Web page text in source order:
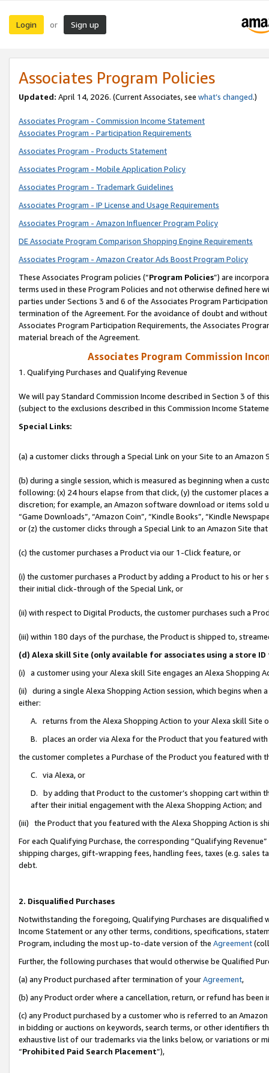
Login or Sign up
Associates Program Policies
Updated: April 14, 2026. (Current Associates, see what’s changed.)
Associates Program - Commission Income Statement
Associates Program - Participation Requirements
Associates Program - Products Statement
Associates Program - Mobile Application Policy
Associates Program - Trademark Guidelines
Associates Program - IP License and Usage Requirements
Associates Program - Amazon Influencer Program Policy
DE Associate Program Comparison Shopping Engine Requirements
Associates Program - Amazon Creator Ads Boost Program Policy
These Associates Program policies (“Program Policies”) are
terms used in these Program Policies and not otherwise defined
parties under Sections 3 and 6 of the Associates Program
termination of the Agreement. For the avoidance of doubt and
Associates Program Participation Requirements, the Associates
material breach of the Agreement.
Associates Program Commission
1. Qualifying Purchases and Qualifying Revenue
We will pay Standard Commission Income described in Section 3 of
(subject to the exclusions described in this Commission Income
Special Links:
(a) a customer clicks through a Special Link on your Site to an Amazon
(b) during a single session, which is measured as beginning when a
following: (x) 24 hours elapse from that click, (y) the customer
discretion; for example, an Amazon software download or items sold
“Game Downloads”, “Amazon Coin”, “Kindle Books”, “Kindle
or (z) the customer clicks through a Special Link to an Amazon Site
(c) the customer purchases a Product via our 1-Click feature, or
(i) the customer purchases a Product by adding a Product to his or
their initial click-through of the Special Link, or
(ii) with respect to Digital Products, the customer purchases such a
(iii) within 180 days of the purchase, the Product is shipped to,
(d) Alexa skill Site (only available for associates using a store
(i) a customer using your Alexa skill Site engages an Alexa Shopping
(ii) during a single Alexa Shopping Action session, which begins when
either:
A. returns from the Alexa Shopping Action to your Alexa skill Site
B. places an order via Alexa for the Product that you featured with
the customer completes a Purchase of the Product you featured with
C. via Alexa, or
D. by adding that Product to the customer’s shopping cart within
after their initial engagement with the Alexa Shopping Action; and
(iii) the Product that you featured with the Alexa Shopping Action is
For each Qualifying Purchase, the corresponding “Qualifying
shipping charges, gift-wrapping fees, handling fees, taxes (e.g. sales
debt.
2. Disqualified Purchases
Notwithstanding the foregoing, Qualifying Purchases are disqualified
Income Statement or any other terms, conditions, specifications,
Program, including the most up-to-date version of the Agreement
Further, the following purchases that would otherwise be Qualified
(a) any Product purchased after termination of yourAgreement,
(b) any Product order where a cancellation, return, or refund has been
(c) any Product purchased by a customer who is referred to an
in bidding or auctions on keywords, search terms, or other identifiers
exhaustive list of our trademarks via the links below, or variations or
“Prohibited Paid Search Placement”),